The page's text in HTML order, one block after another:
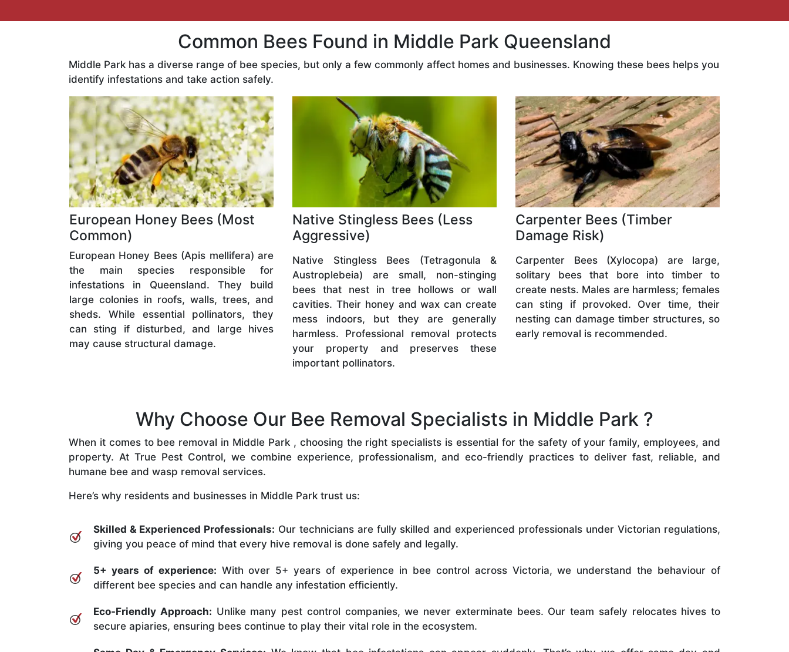
Common Bees Found in Middle Park Queensland
Middle Park has a diverse range of bee species, but only a few commonly affect homes and businesses. Knowing these bees helps you
identify infestations and take action safely.
European Honey Bees (Most
Common)
European Honey Bees (Apis mellifera) are
the main species responsible for
infestations in Queensland. They build
large colonies in roofs, walls, trees, and
sheds. While essential pollinators, they
can sting if disturbed, and large hives
may cause structural damage.
Native Stingless Bees (Less
Aggressive)
Native Stingless Bees (Tetragonula &
Austroplebeia) are small, non-stinging
bees that nest in tree hollows or wall
cavities. Their honey and wax can create
mess indoors, but they are generally
harmless. Professional removal protects
your property and preserves these
important pollinators.
Carpenter Bees (Timber
Damage Risk)
Carpenter Bees (Xylocopa) are large,
solitary bees that bore into timber to
create nests. Males are harmless; females
can sting if provoked. Over time, their
nesting can damage timber structures, so
early removal is recommended.
Why Choose Our Bee Removal Specialists in Middle Park ?
When it comes to bee removal in Middle Park , choosing the right specialists is essential for the safety of your family, employees, and
property. At True Pest Control, we combine experience, professionalism, and eco-friendly practices to deliver fast, reliable, and
humane bee and wasp removal services.
Here’s why residents and businesses in Middle Park trust us:
Skilled & Experienced Professionals: Our technicians are fully skilled and experienced professionals under Victorian regulations,
giving you peace of mind that every hive removal is done safely and legally.
5+ years of experience: With over 5+ years of experience in bee control across Victoria, we understand the behaviour of
different bee species and can handle any infestation efficiently.
Eco-Friendly Approach: Unlike many pest control companies, we never exterminate bees. Our team safely relocates hives to
secure apiaries, ensuring bees continue to play their vital role in the ecosystem.